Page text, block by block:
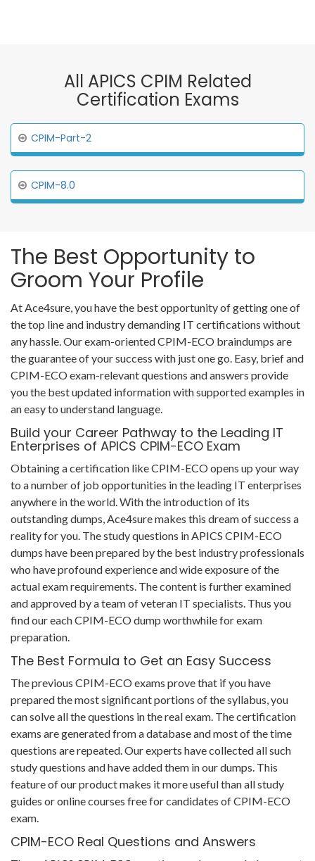
All APICS CPIM Related
Certification Exams
CPIM-Part-2
CPIM-8.0
The Best Opportunity to
Groom Your Profile
At Ace4sure, you have the best opportunity of getting one of
the top line and industry demanding IT certifications without
any hassle. Our exam-oriented CPIM-ECO braindumps are
the guarantee of your success with just one go. Easy, brief and
CPIM-ECO exam-relevant questions and answers provide
you the best updated information with supported examples in
an easy to understand language.
Build your Career Pathway to the Leading IT
Enterprises of APICS CPIM-ECO Exam
Obtaining a certification like CPIM-ECO opens up your way
to a number of job opportunities in the leading IT enterprises
anywhere in the world. With the introduction of its
outstanding dumps, Ace4sure makes this dream of success a
reality for you. The study questions in APICS CPIM-ECO
dumps have been prepared by the best industry professionals
who have profound experience and wide exposure of the
actual exam requirements. The content is further examined
and approved by a team of veteran IT specialists. Thus you
find our each CPIM-ECO dump worthwhile for exam
preparation.
The Best Formula to Get an Easy Success
The previous CPIM-ECO exams prove that if you have
prepared the most significant portions of the syllabus, you
can solve all the questions in the real exam. The certification
exams are generated from a database and most of the time
questions are repeated. Our experts have collected all such
study questions and have added them in our dumps. This
feature of our product makes it more useful than all study
guides or online courses free for candidates of CPIM-ECO
exam.
CPIM-ECO Real Questions and Answers